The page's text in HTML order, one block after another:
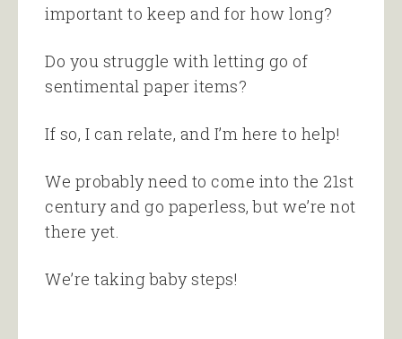
important to keep and for how long?
Do you struggle with letting go of
sentimental paper items?
If so, I can relate, and I’m here to help!
We probably need to come into the 21st
century and go paperless, but we’re not
there yet.
We’re taking baby steps!